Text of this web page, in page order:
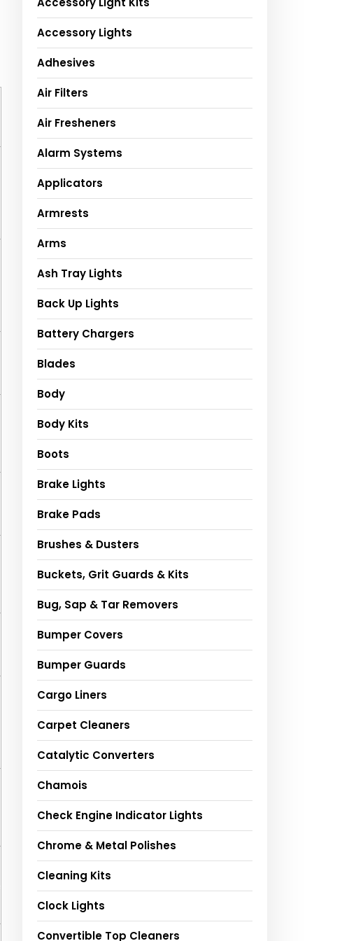
Accessory Lights
Adhesives
Air Filters
Air Fresheners
Alarm Systems
Applicators
Armrests
Arms
Ash Tray Lights
Back Up Lights
Battery Chargers
Blades
Body
Body Kits
Boots
Brake Lights
Brake Pads
Brushes & Dusters
Buckets, Grit Guards & Kits
Bug, Sap & Tar Removers
Bumper Covers
Bumper Guards
Cargo Liners
Carpet Cleaners
Catalytic Converters
Chamois
Check Engine Indicator Lights
Chrome & Metal Polishes
Cleaning Kits
Clock Lights
Convertible Top Cleaners